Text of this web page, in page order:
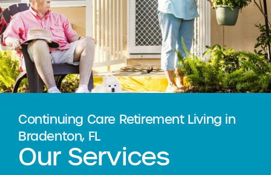
Continuing Care Retirement Living in
Bradenton, FL
Our Services